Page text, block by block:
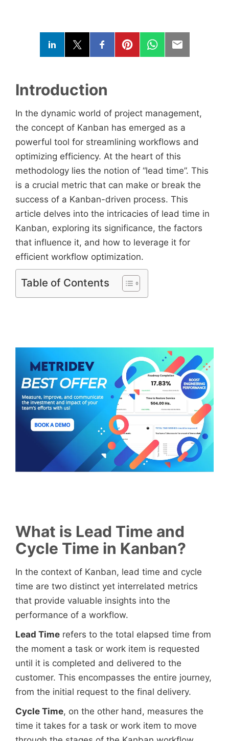
Introduction
In the dynamic world of project management,
the concept of Kanban has emerged as a
powerful tool for streamlining workflows and
optimizing efficiency. At the heart of this
methodology lies the notion of “lead time”. This
is a crucial metric that can make or break the
success of a Kanban-driven process. This
article delves into the intricacies of lead time in
Kanban, exploring its significance, the factors
that influence it, and how to leverage it for
efficient workflow optimization.
Table of Contents
What is Lead Time and
Cycle Time in Kanban?
In the context of Kanban, lead time and cycle
time are two distinct yet interrelated metrics
that provide valuable insights into the
performance of a workflow.
Lead Time refers to the total elapsed time from
the moment a task or work item is requested
until it is completed and delivered to the
customer. This encompasses the entire journey,
from the initial request to the final delivery.
Cycle Time, on the other hand, measures the
time it takes for a task or work item to move